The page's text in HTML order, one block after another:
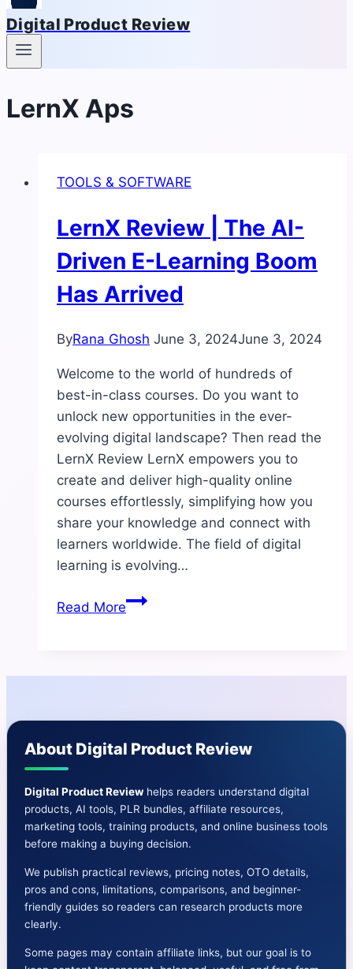
Digital Product Review
LernX Aps
TOOLS & SOFTWARE
LernX Review | The AI-
Driven E-Learning Boom
Has Arrived
ByRana Ghosh June 3, 2024June 3, 2024
Welcome to the world of hundreds of
best-in-class courses. Do you want to
unlock new opportunities in the ever-
evolving digital landscape? Then read the
LernX Review LernX empowers you to
create and deliver high-quality online
courses effortlessly, simplifying how you
share your knowledge and connect with
learners worldwide. The field of digital
learning is evolving…
Read MoreLernX
Learning
Has
Arrived
About Digital Product Review
Digital Product Review helps readers understand digital
products, AI tools, PLR bundles, affiliate resources,
marketing tools, training products, and online business tools
before making a buying decision.
We publish practical reviews, pricing notes, OTO details,
pros and cons, limitations, comparisons, and beginner-
friendly guides so readers can research products more
clearly.
Some pages may contain affiliate links, but our goal is to